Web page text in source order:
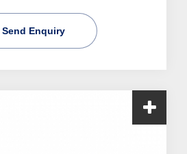
Send Enquiry